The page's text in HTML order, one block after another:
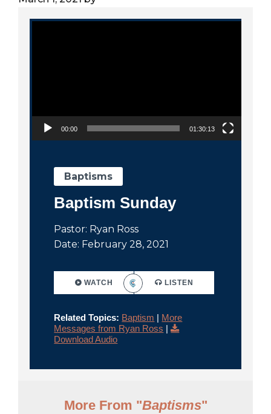
Video Player
00:00 01:30:13
Baptisms
Baptism Sunday
Pastor: Ryan Ross
Date: February 28, 2021
WATCH LISTEN
Related Topics: Baptism | More
Messages from Ryan Ross |
Download Audio
More From "Baptisms"